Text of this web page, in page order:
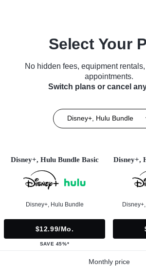
Select Your
No hidden fees, equipment
appointments.
Switch plans or cancel
Disney+, Hulu Bundle
Disney+, Hulu Bundle Basic
Disney+, Hulu Bundle
$12.99/mo.
SAVE 45%*
Disney+,
Monthly price